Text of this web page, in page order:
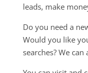
leads, make
Do you need a
Would you like
searches? We